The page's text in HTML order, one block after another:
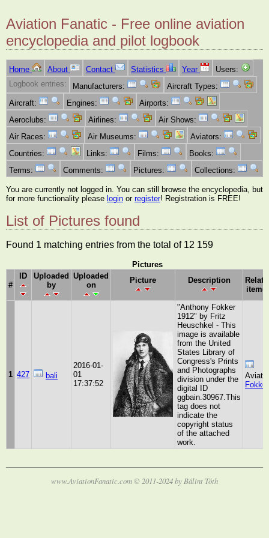
Aviation Fanatic - Free online aviation
encyclopedia and pilot logbook
Home About Contact Statistics Year
Users:
Logbook entries:
Manufacturers:
Aircraft Types:
Aircraft:
Engines:
Airports:
Aeroclubs:
Airlines:
Air Shows:
Air Races:
Air Museums:
Aviators:
Countries:
Links: Films:
Books:
Terms:
Comments: Pictures: Collections:
You are currently not logged in. You can still browse the encyclopedia, but
for more functionality please login or register! Registration is FREE!
List of Pictures found
Found 1 matching entries from the total of 12 159
Pictures
#
ID
Uploaded
by
Uploaded
on
Picture Description
1 427 bali
2016-01-
01
17:37:52
"Anthony Fokker
1912" by Fritz
Heuschkel - This
image is available
from the United
States Library of
Congress's Prints
and Photographs
division under the
digital ID
ggbain.30967.This
tag does not
indicate the
copyright status
of the attached
work.
Aviator
Fokker
www.AviationFanatic.com © 2011-2024 by Bálint Tóth